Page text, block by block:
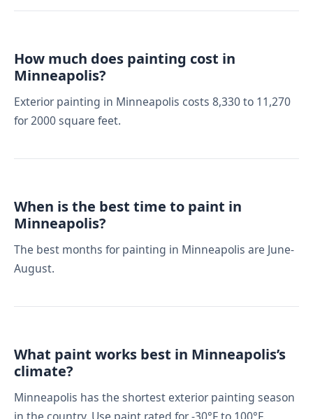
How much does painting cost in
Minneapolis?
Exterior painting in Minneapolis costs 8,330 to 11,270
for 2000 square feet.
When is the best time to paint in
Minneapolis?
The best months for painting in Minneapolis are June-
August.
What paint works best in Minneapolis’s
climate?
Minneapolis has the shortest exterior painting season
in the country. Use paint rated for -30°F to 100°F.